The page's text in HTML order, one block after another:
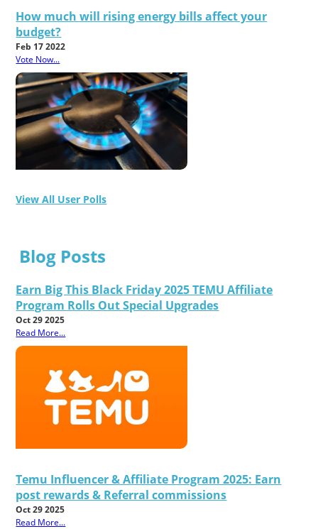
How much will rising energy bills affect your
budget?
Feb 17 2022
Vote Now...
View All User Polls
Blog Posts
Earn Big This Black Friday 2025 TEMU Affiliate
Program Rolls Out Special Upgrades
Oct 29 2025
Read More...
Temu Influencer & Affiliate Program 2025: Earn
post rewards & Referral commissions
Oct 29 2025
Read More...